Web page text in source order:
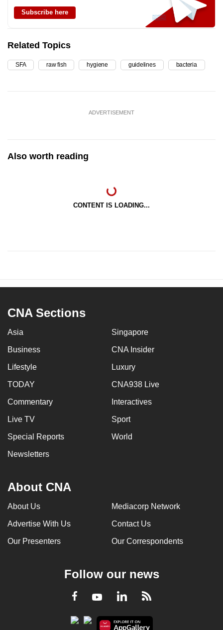
Subscribe here
Related Topics
SFA raw fish hygiene guidelines bacteria
ADVERTISEMENT
Also worth reading
CONTENT IS LOADING...
CNA Sections
Asia Singapore
Business CNA Insider
Lifestyle Luxury
TODAY CNA938 Live
Commentary Interactives
Live TV Sport
Special Reports World
Newsletters
About CNA
About Us Mediacorp Network
Advertise With Us Contact Us
Our Presenters Our Correspondents
Follow our news
Facebook
YoutubeLinkedInRSS